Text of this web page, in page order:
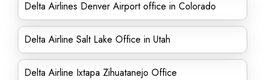
Delta Airlines Denver Airport office in Colorado
Delta Airline Salt Lake Office in Utah
Delta Airline Ixtapa Zihuatanejo Office